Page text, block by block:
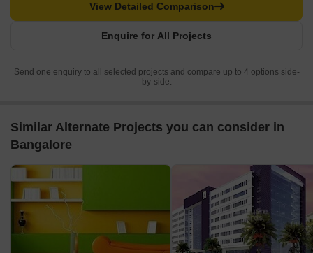
Enquire for All Projects
View Detailed Comparison
Send one enquiry to all selected projects and compare up to 4 options side-
by-side.
Similar Alternate Projects you can consider in
Bangalore